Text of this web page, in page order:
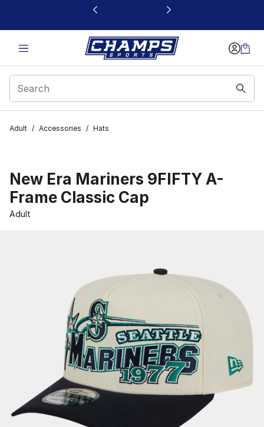
This link will open in a new window
Adult / Accessories / Hats
New Era Mariners 9FIFTY A-
Frame Classic Cap
Adult